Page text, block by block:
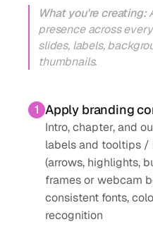
What you're creating:
presence across
slides, labels,
thumbnails.
1 Apply branding
Intro, chapter, and
labels and tooltips
(arrows, highlights,
frames or webcam
consistent fonts,
recognition